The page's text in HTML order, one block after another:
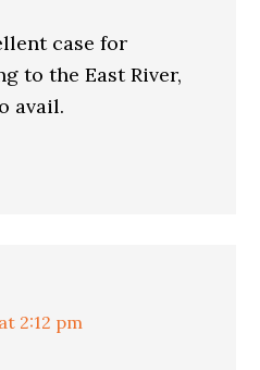
case for
to the East River,
avail.
2:12 pm